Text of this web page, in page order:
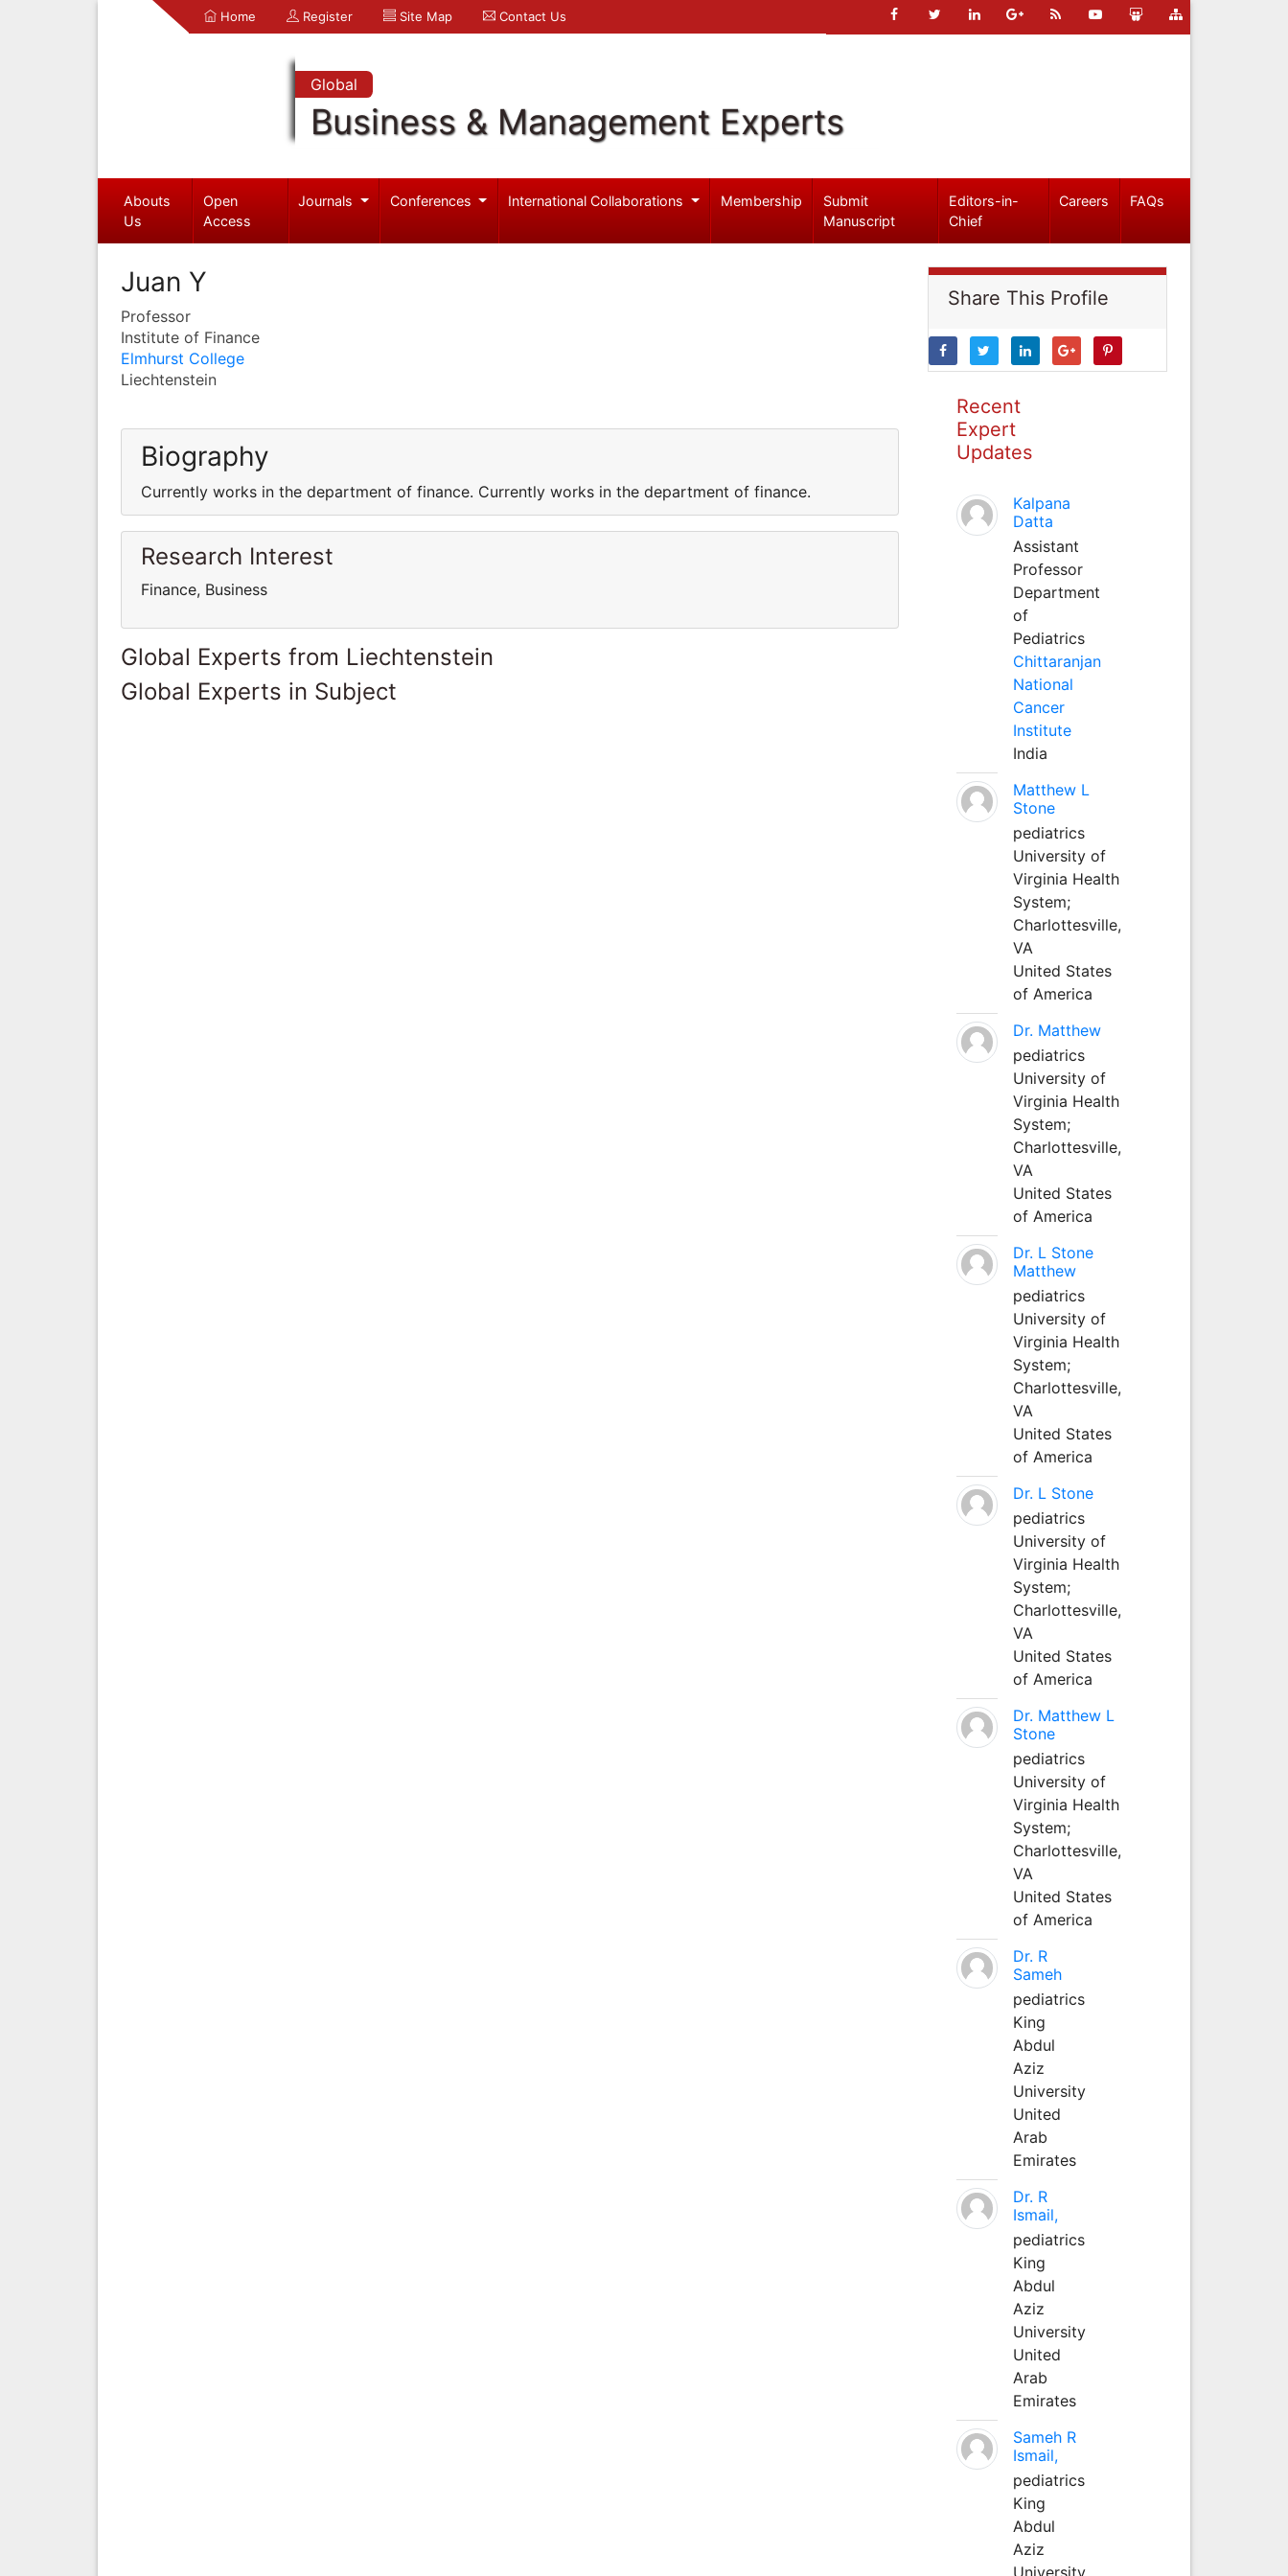
Home Register Site Map Contact Us
Global
Business & Management Experts
Abouts
Us
Open
Access
Journals Conferences International Collaborations Membership
Submit
Manuscript
Editors-in-
Chief
Careers FAQs
Juan Y
Professor
Institute of Finance
Elmhurst College
Liechtenstein
Biography
Currently works in the department of finance. Currently works in the department of finance.
Research Interest
Finance, Business
Global Experts from Liechtenstein
Global Experts in Subject
Share This Profile
Recent
Expert
Updates
Kalpana
Datta
Assistant
Professor
Department
of
Pediatrics
Chittaranjan
National
Cancer
Institute
India
Matthew L
Stone
pediatrics
University of
Virginia Health
System;
Charlottesville,
VA
United States
of America
Dr. Matthew
pediatrics
University of
Virginia Health
System;
Charlottesville,
VA
United States
of America
Dr. L Stone
Matthew
pediatrics
University of
Virginia Health
System;
Charlottesville,
VA
United States
of America
Dr. L Stone
pediatrics
University of
Virginia Health
System;
Charlottesville,
VA
United States
of America
Dr. Matthew L
Stone
pediatrics
University of
Virginia Health
System;
Charlottesville,
VA
United States
of America
Dr. R
Sameh
pediatrics
King
Abdul
Aziz
University
United
Arab
Emirates
Dr. R
Ismail,
pediatrics
King
Abdul
Aziz
University
United
Arab
Emirates
Sameh R
Ismail,
pediatrics
King
Abdul
Aziz
University